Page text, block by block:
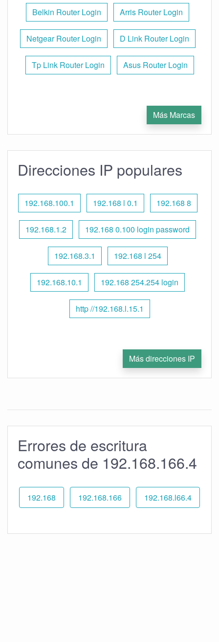
Belkin Router Login Arris Router Login
Netgear Router Login D Link Router Login
Tp Link Router Login Asus Router Login
Más Marcas
Direcciones IP populares
192.168.100.1 192.168 l 0.1 192.168 8
192.168.1.2 192.168 0.100 login password
192.168.3.1 192.168 l 254
192.168.10.1 192.168 254.254 login
http //192.168.l.15.1
Más direcciones IP
Errores de escritura
comunes de 192.168.166.4
192.168 192.168.166 192.168.l66.4